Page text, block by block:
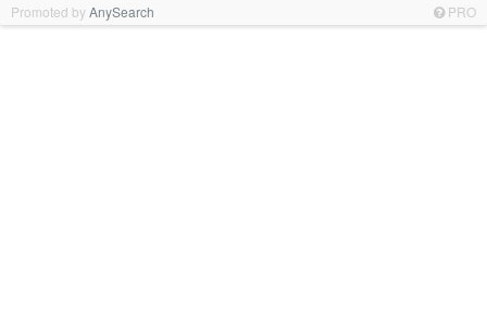
Promoted byAnySearch PRO